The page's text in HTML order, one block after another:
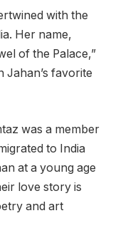
with the
Her name,
of the Palace,”
Jahan’s favorite
was a member
to India
at a young age
love story is
and art